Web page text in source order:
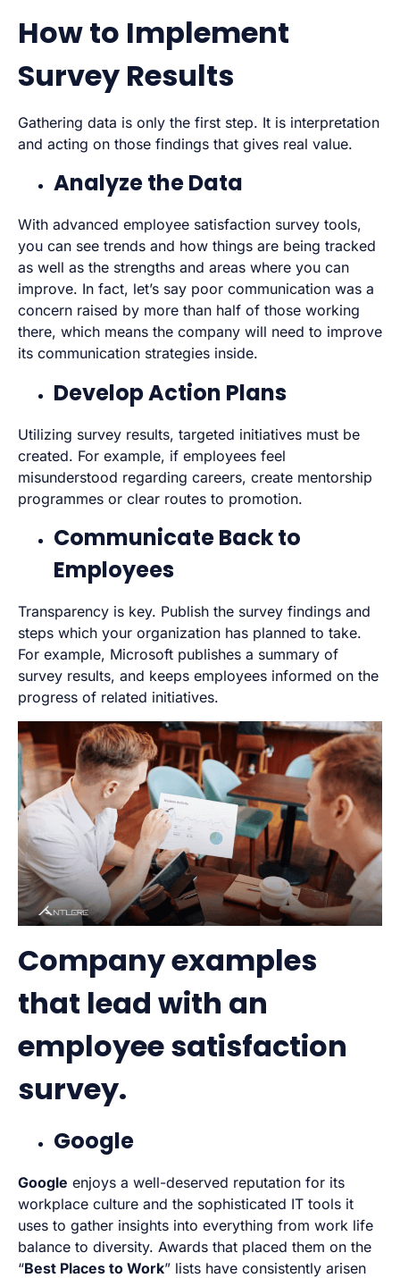
How to Implement
Survey Results
Gathering data is only the first step. It is interpretation
and acting on those findings that gives real value.
Analyze the Data
With advanced employee satisfaction survey tools,
you can see trends and how things are being tracked
as well as the strengths and areas where you can
improve. In fact, let’s say poor communication was a
concern raised by more than half of those working
there, which means the company will need to improve
its communication strategies inside.
Develop Action Plans
Utilizing survey results, targeted initiatives must be
created. For example, if employees feel
misunderstood regarding careers, create mentorship
programmes or clear routes to promotion.
Communicate Back to
Employees
Transparency is key. Publish the survey findings and
steps which your organization has planned to take.
For example, Microsoft publishes a summary of
survey results, and keeps employees informed on the
progress of related initiatives.
Company examples
that lead with an
employee satisfaction
survey.
Google
Google enjoys a well-deserved reputation for its
workplace culture and the sophisticated IT tools it
uses to gather insights into everything from work life
balance to diversity. Awards that placed them on the
“Best Places to Work” lists have consistently arisen